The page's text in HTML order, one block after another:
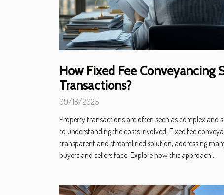
How Fixed Fee Conveyancing
Transactions?
09/16/2025
Property transactions are often seen as complex and
to understanding the costs involved. Fixed fee
transparent and streamlined solution, addressing
buyers and sellers face. Explore how this approach...